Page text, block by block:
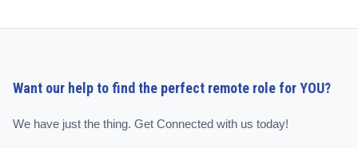
Want our help to find the perfect remote role for YOU?
We have just the thing. Get Connected with us today!